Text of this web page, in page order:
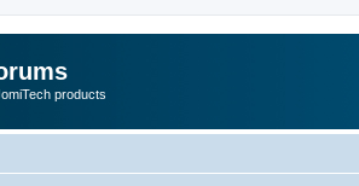
products